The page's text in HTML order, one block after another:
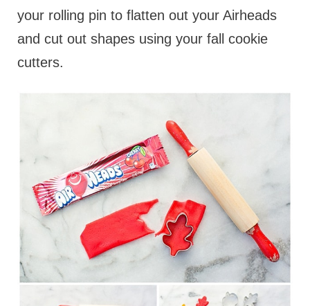
your rolling pin to flatten out your Airheads
and cut out shapes using your fall cookie
cutters.